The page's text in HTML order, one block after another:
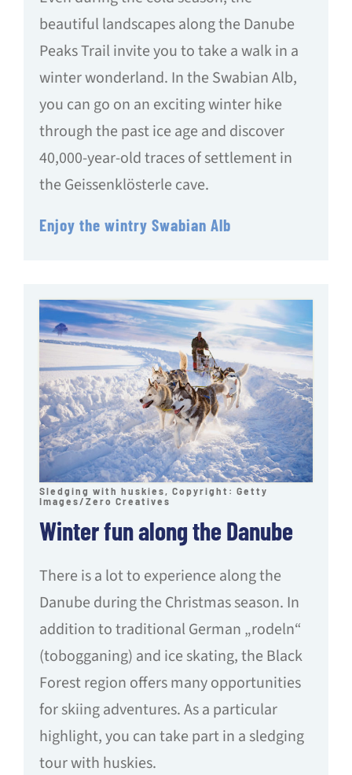
beautiful landscapes along the Danube
Peaks Trail invite you to take a walk in a
winter wonderland. In the Swabian Alb,
you can go on an exciting winter hike
through the past ice age and discover
40,000-year-old traces of settlement in
the Geissenklösterle cave.
Enjoy the wintry Swabian Alb
Sledging with huskies, Copyright: Getty
Images/Zero Creatives
Winter fun along the Danube
There is a lot to experience along the
Danube during the Christmas season. In
addition to traditional German „rodeln“
(tobogganing) and ice skating, the Black
Forest region offers many opportunities
for skiing adventures. As a particular
highlight, you can take part in a sledging
tour with huskies.